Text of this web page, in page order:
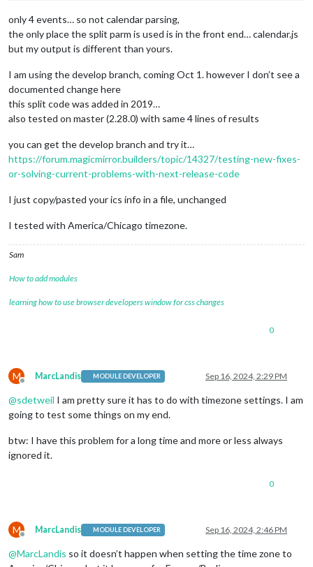
only 4 events… so not calendar parsing,
the only place the split parm is used is in the front end… calendar.js
but my output is different than yours.
I am using the develop branch, coming Oct 1. however I don’t see a
documented change here
this split code was added in 2019…
also tested on master (2.28.0) with same 4 lines of results
you can get the develop branch and try it…
https://forum.magicmirror.builders/topic/14327/testing-new-fixes-
or-solving-current-problems-with-next-release-code
I just copy/pasted your ics info in a file, unchanged
I tested with America/Chicago timezone.
Sam
How to add modules
learning how to use browser developers window for css changes
0
M
Offline
MarcLandis MODULE DEVELOPER Sep 16, 2024, 2:29 PM
@sdetweil I am pretty sure it has to do with timezone settings. I am
going to test some things on my end.
btw: I have this problem for a long time and more or less always
ignored it.
0
M
Offline
MarcLandis MODULE DEVELOPER Sep 16, 2024, 2:46 PM
@MarcLandis so it doesn’t happen when setting the time zone to